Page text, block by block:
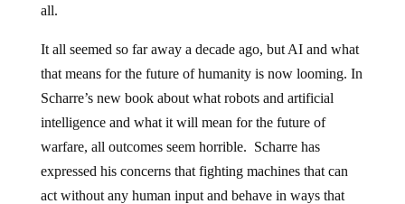
all.
It all seemed so far away a decade ago, but AI and what
that means for the future of humanity is now looming. In
Scharre’s new book about what robots and artificial
intelligence and what it will mean for the future of
warfare, all outcomes seem horrible. Scharre has
expressed his concerns that fighting machines that can
act without any human input and behave in ways that